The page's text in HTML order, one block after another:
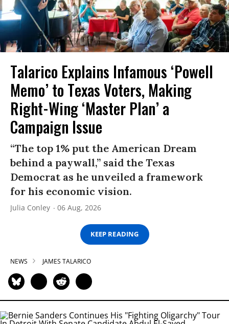
Talarico Explains Infamous ‘Powell
Memo’ to Texas Voters, Making
Right-Wing ‘Master Plan’ a
Campaign Issue
“The top 1% put the American Dream
behind a paywall,” said the Texas
Democrat as he unveiled a framework
for his economic vision.
Julia Conley 06 Aug, 2026
KEEP READING
NEWS JAMES TALARICO